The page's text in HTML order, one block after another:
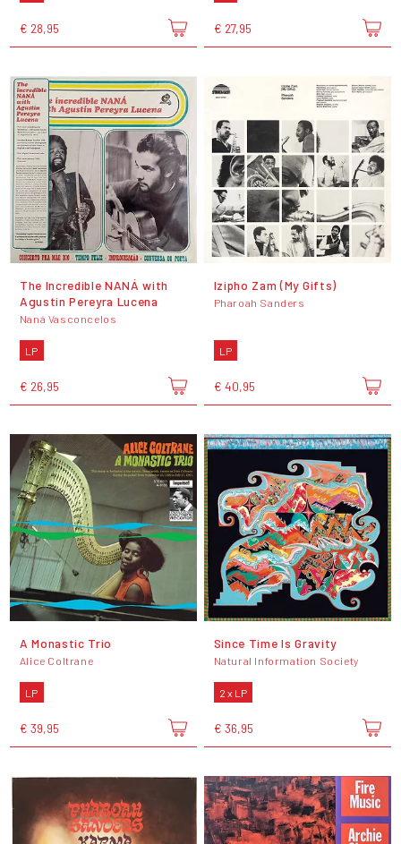
€ 28,95 € 27,95
The Incredible NANÁ with
Agustín Pereyra Lucena
Naná Vasconcelos
LP
€ 26,95
Izipho Zam (My Gifts)
Pharoah Sanders
LP
€ 40,95
A Monastic Trio
Alice Coltrane
LP
€ 39,95
Since Time Is Gravity
Natural Information Society
2 x LP
€ 36,95